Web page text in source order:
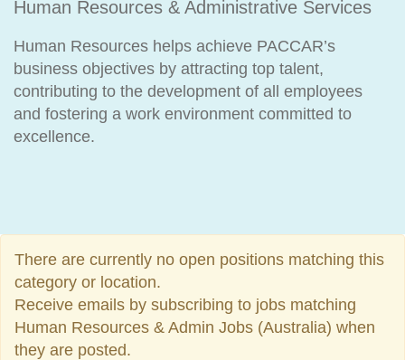
Human Resources & Administrative Services
Human Resources helps achieve PACCAR’s
business objectives by attracting top talent,
contributing to the development of all employees
and fostering a work environment committed to
excellence.
There are currently no open positions matching this
category or location.
Receive emails by subscribing to jobs matching
Human Resources & Admin Jobs (Australia) when
they are posted.